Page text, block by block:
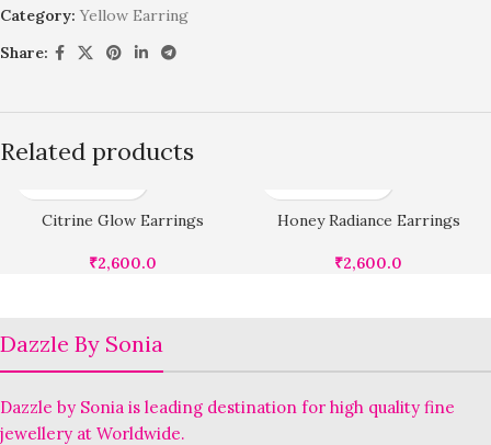
Category: Yellow Earring
Share:
Related products
Citrine Glow Earrings
₹2,600.0
Honey Radiance Earrings
₹2,600.0
Dazzle By Sonia
Dazzle by Sonia is leading destination for high quality fine
jewellery at Worldwide.